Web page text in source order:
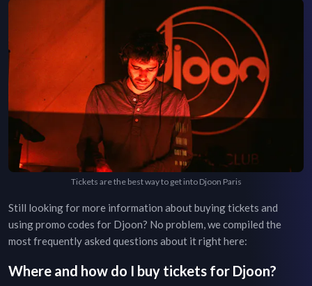
Tickets are the best way to get into Djoon Paris
Still looking for more information about buying tickets and
using promo codes for Djoon? No problem, we compiled the
most frequently asked questions about it right here:
Where and how do I buy tickets for Djoon?